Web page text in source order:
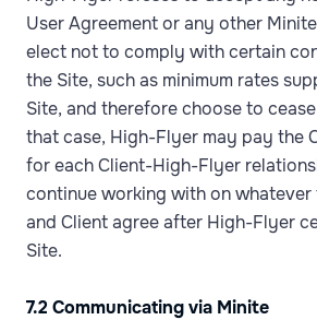
User Agreement or any other
elect not to comply with certain
the Site, such as minimum rates
Site, and therefore choose to
that case, High-Flyer may pay the
for each Client-High-Flyer
continue working with on
and Client agree after High-Flyer
Site.
7.2 Communicating via Minite